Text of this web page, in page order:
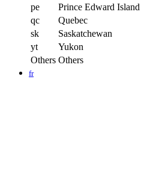
pe
Prince Edward Island
qc
Quebec
sk
Saskatchewan
yt
Yukon
Others Others
fr